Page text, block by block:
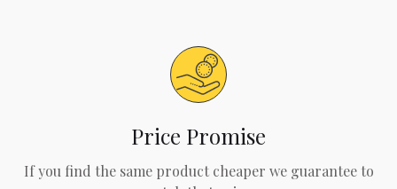
Price Promise
If you find the same product cheaper we guarantee to